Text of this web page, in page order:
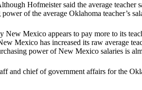
Hofmeister said the average
of the average Oklahoma teacher’s
New Mexico appears to pay more to its
Mexico has increased its raw average
power of New Mexico salaries is
and chief of government affairs for the